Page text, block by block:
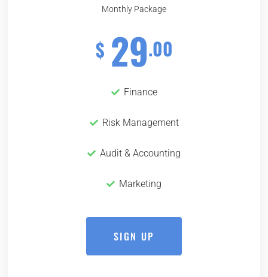
Monthly Package
$ 29.00
Finance
Risk Management
Audit & Accounting
Marketing
SIGN UP